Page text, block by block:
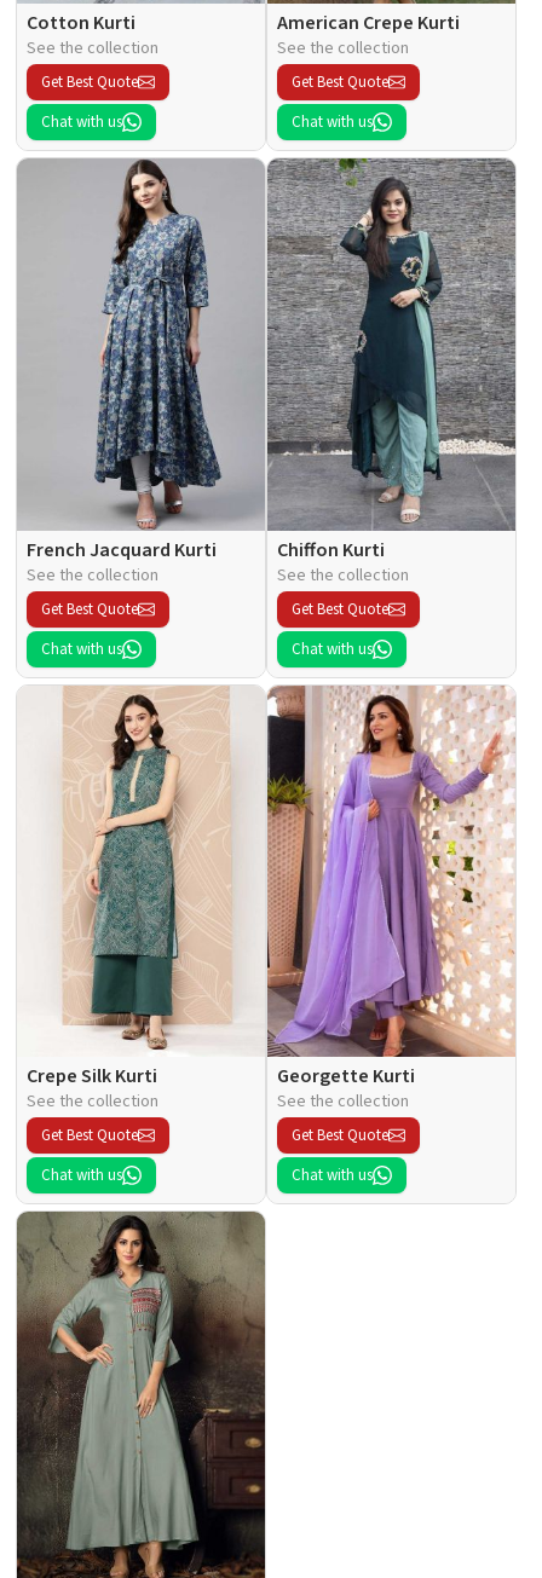
Cotton Kurti
See the collection
Get Best Quote
Chat with us
American Crepe Kurti
See the collection
Get Best Quote
Chat with us
French Jacquard Kurti
See the collection
Get Best Quote
Chat with us
Chiffon Kurti
See the collection
Get Best Quote
Chat with us
Crepe Silk Kurti
See the collection
Get Best Quote
Chat with us
Georgette Kurti
See the collection
Get Best Quote
Chat with us